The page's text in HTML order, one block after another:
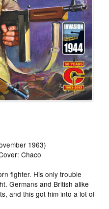
1963)
Chaco
fighter. His only trouble
Germans and British alike
and this got him into a lot of